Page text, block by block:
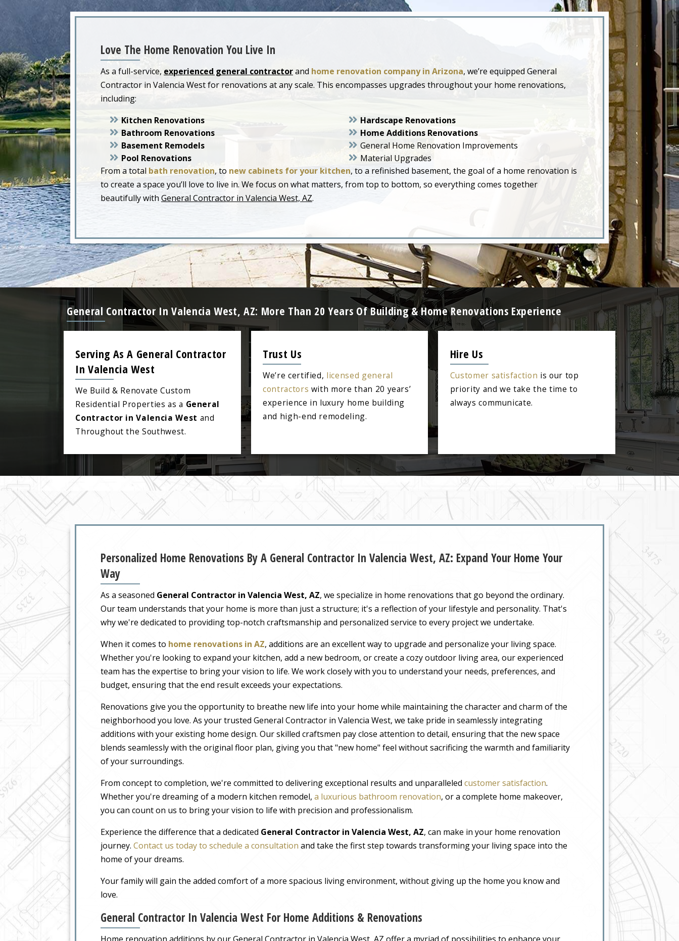
Love The Home Renovation You Live In
As a full-service, experienced general contractorand home renovation company in Arizona, we’re equipped General
Contractor in Valencia West for renovations at any scale. This encompasses upgrades throughout your home renovations,
including:
Kitchen Renovations
Bathroom Renovations
Basement Remodels
Pool Renovations
Hardscape Renovations
Home Additions Renovations
General Home Renovation Improvements
Material Upgrades
From a total bath renovation, to new cabinets for your kitchen, to a refinished basement, the goal of a home renovation is
to create a space you’ll love to live in. We focus on what matters, from top to bottom, so everything comes together
beautifully withGeneral Contractor in Valencia West, AZ.
General Contractor In Valencia West, AZ: More Than 20 Years Of Building & Home Renovations Experience
Serving As A General Contractor
In Valencia West
We Build & Renovate Custom
Residential Properties as a General
Contractor in Valencia West and
Throughout the Southwest.
Trust Us
We’re certified, licensed general
contractors with more than 20 years’
experience in luxury home building
and high-end remodeling.
Hire Us
Customer satisfaction is our top
priority and we take the time to
always communicate.
Personalized Home Renovations By A General Contractor In Valencia West, AZ: Expand Your Home Your
Way
As a seasoned General Contractor in Valencia West, AZ, we specialize in home renovations that go beyond the ordinary.
Our team understands that your home is more than just a structure; it's a reflection of your lifestyle and personality. That's
why we're dedicated to providing top-notch craftsmanship and personalized service to every project we undertake.
When it comes to home renovations in AZ, additions are an excellent way to upgrade and personalize your living space.
Whether you're looking to expand your kitchen, add a new bedroom, or create a cozy outdoor living area, our experienced
team has the expertise to bring your vision to life. We work closely with you to understand your needs, preferences, and
budget, ensuring that the end result exceeds your expectations.
Renovations give you the opportunity to breathe new life into your home while maintaining the character and charm of the
neighborhood you love. As your trusted General Contractor in Valencia West, we take pride in seamlessly integrating
additions with your existing home design. Our skilled craftsmen pay close attention to detail, ensuring that the new space
blends seamlessly with the original floor plan, giving you that "new home" feel without sacrificing the warmth and familiarity
of your surroundings.
From concept to completion, we're committed to delivering exceptional results and unparalleled customer satisfaction.
Whether you're dreaming of a modern kitchen remodel, a luxurious bathroom renovation, or a complete home makeover,
you can count on us to bring your vision to life with precision and professionalism.
Experience the difference that a dedicated General Contractor in Valencia West, AZ, can make in your home renovation
journey. Contact us today to schedule a consultation and take the first step towards transforming your living space into the
home of your dreams.
Your family will gain the added comfort of a more spacious living environment, without giving up the home you know and
love.
General Contractor In Valencia West For Home Additions & Renovations